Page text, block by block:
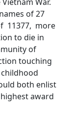
of 27
11377, more
to die in
of
touching
both enlist
award